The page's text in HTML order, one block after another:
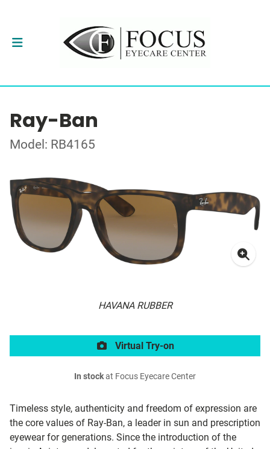
Ray-Ban
Model: RB4165
HAVANA RUBBER
Timeless style, authenticity and freedom of expression are
the core values of Ray-Ban, a leader in sun and prescription
eyewear for generations. Since the introduction of the
Virtual Try-on
In stockat Focus Eyecare Center